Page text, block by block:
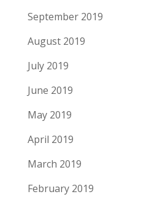
September 2019
August 2019
July 2019
June 2019
May 2019
April 2019
March 2019
February 2019